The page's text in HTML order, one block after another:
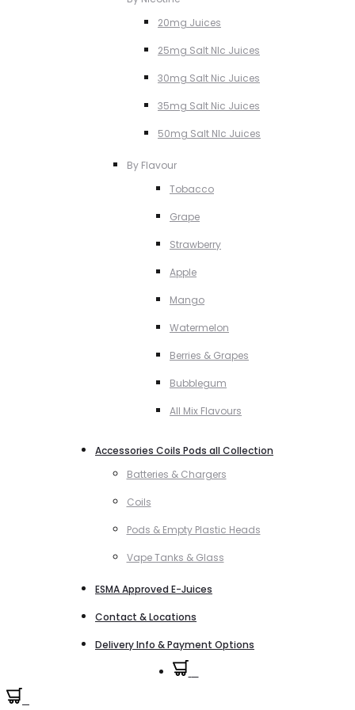
20mg Juices
25mg Salt NIc Juices
30mg Salt Nic Juices
35mg Salt Nic Juices
50mg Salt NIc Juices
By Flavour
Tobacco
Grape
Strawberry
Apple
Mango
Watermelon
Berries & Grapes
Bubblegum
All Mix Flavours
Accessories Coils Pods all Collection
Batteries & Chargers
Coils
Pods & Empty Plastic Heads
Vape Tanks & Glass
ESMA Approved E-Juices
Contact & Locations
Delivery Info & Payment Options